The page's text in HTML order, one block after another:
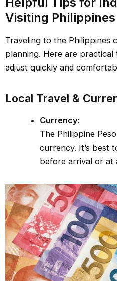
Visiting Philippines
Traveling to the Philippines
planning. Here are
adjust quickly and
Local Travel &
Currency:
The Philippine
currency. It’s best
before arrival or at